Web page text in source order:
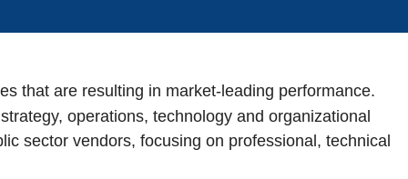
that are resulting in market-leading performance.
operations, technology and organizational
sector vendors, focusing on professional, technical